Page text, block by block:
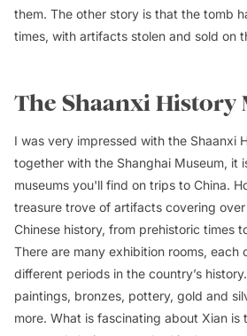
them. The other story is that the tomb
times, with artifacts stolen and sold on
The Shaanxi History
I was very impressed with the Shaanxi
together with the Shanghai Museum, it
museums you'll find on trips to China.
treasure trove of artifacts covering
Chinese history, from prehistoric times
There are many exhibition rooms, each
different periods in the country’s
paintings, bronzes, pottery, gold and
more. What is fascinating about Xian is